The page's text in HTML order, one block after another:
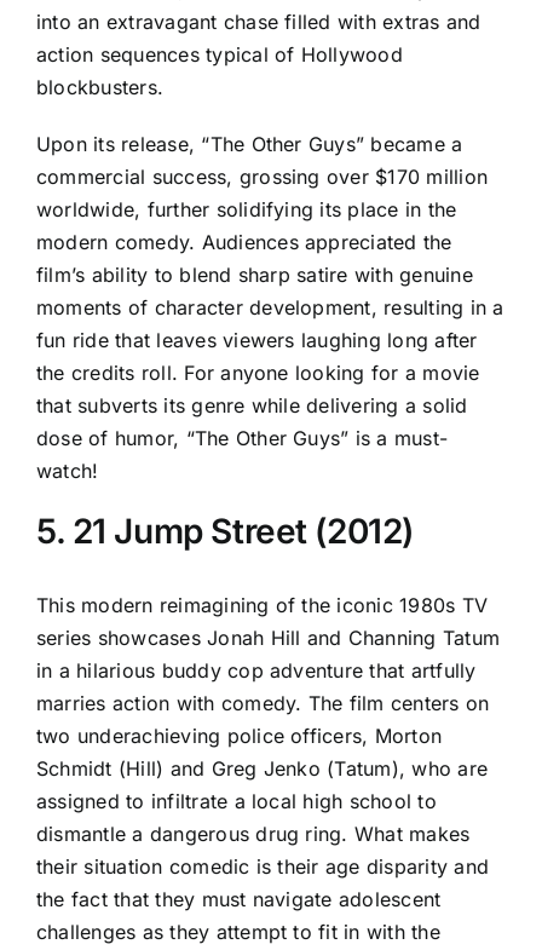
into an extravagant chase filled with extras and
action sequences typical of Hollywood
blockbusters.
Upon its release, “The Other Guys” became a
commercial success, grossing over $170 million
worldwide, further solidifying its place in the
modern comedy. Audiences appreciated the
film’s ability to blend sharp satire with genuine
moments of character development, resulting in a
fun ride that leaves viewers laughing long after
the credits roll. For anyone looking for a movie
that subverts its genre while delivering a solid
dose of humor, “The Other Guys” is a must-
watch!
5. 21 Jump Street (2012)
This modern reimagining of the iconic 1980s TV
series showcases Jonah Hill and Channing Tatum
in a hilarious buddy cop adventure that artfully
marries action with comedy. The film centers on
two underachieving police officers, Morton
Schmidt (Hill) and Greg Jenko (Tatum), who are
assigned to infiltrate a local high school to
dismantle a dangerous drug ring. What makes
their situation comedic is their age disparity and
the fact that they must navigate adolescent
challenges as they attempt to fit in with the